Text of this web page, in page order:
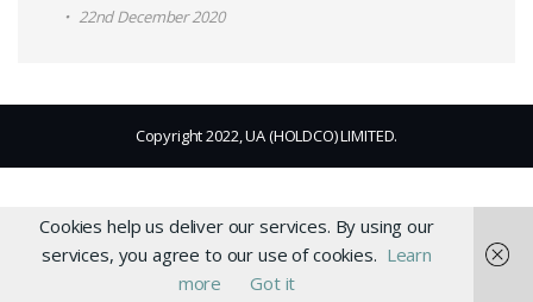
22nd December 2020
Copyright 2022, UA (HOLDCO) LIMITED.
Cookies help us deliver our services. By using our
services, you agree to our use of cookies. Learn
more
Got it